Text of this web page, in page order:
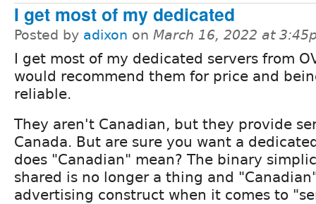
I get most of my dedicated
Posted by adixon on March 16, 2022 at
I get most of my dedicated servers from
would recommend them for price and
reliable.
They aren't Canadian, but they provide
Canada. But are sure you want a
does "Canadian" mean? The binary
shared is no longer a thing and
advertising construct when it comes to